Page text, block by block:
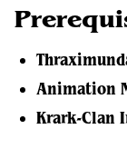
Animation
Krark-Clan